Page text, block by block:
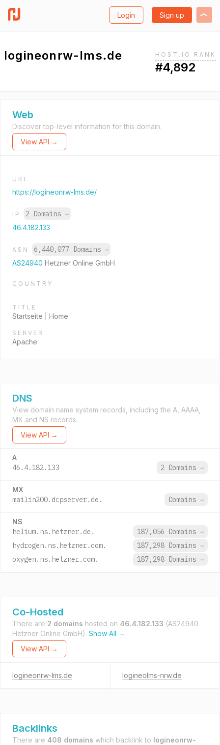
Login Sign up
logineonrw-lms.de HOST.IO RANK
#4,892
Web
Discover top-level information for this domain.
View API →
URL
https://logineonrw-lms.de/
IP 2 Domains →
46.4.182.133
ASN 6,440,077 Domains →
AS24940 Hetzner Online GmbH
COUNTRY
TITLE
Startseite | Home
SERVER
Apache
DNS
View domain name system records, including the A, AAAA,
MX and NS records.
View API →
A
46.4.182.133 2 Domains →
MX
mailin200.dcpserver.de. Domains →
NS
helium.ns.hetzner.de. 187,056 Domains →
hydrogen.ns.hetzner.com.
187,298 Domains →
oxygen.ns.hetzner.com.
187,298 Domains →
Co-Hosted
There are 2 domains hosted on 46.4.182.133 (AS24940
Hetzner Online GmbH). Show All →
View API →
logineonrw-lms.de logineolms-nrw.de
Backlinks
There are 408 domains which backlink to logineonrw-